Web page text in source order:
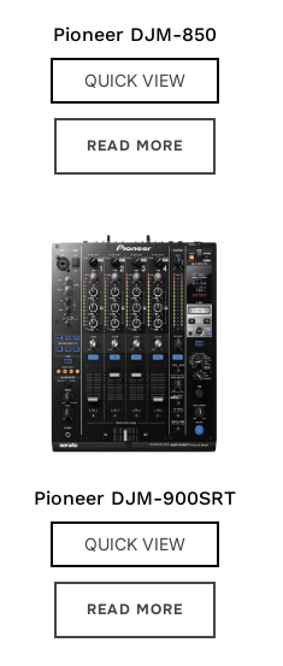
Pioneer DJM-850
QUICK VIEW
READ MORE
Pioneer DJM-900SRT
QUICK VIEW
READ MORE